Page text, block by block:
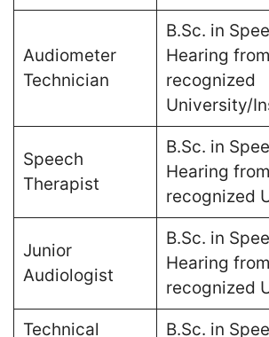
Audiometer
Technician
B.Sc. in
Hearing
recognized
University/
Speech
Therapist
B.Sc. in
Hearing
recognized
Junior
Audiologist
B.Sc. in
Hearing
recognized
Technical B.Sc. in